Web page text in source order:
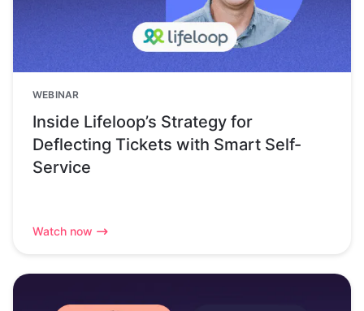
WEBINAR
Inside Lifeloop’s Strategy for
Deflecting Tickets with Smart Self-
Service
Watch now